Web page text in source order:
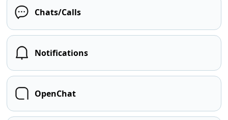
Chats/Calls
Notifications
OpenChat